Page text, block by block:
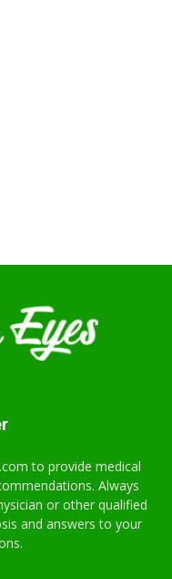
to provide medical
Always
or other qualified
and answers to your